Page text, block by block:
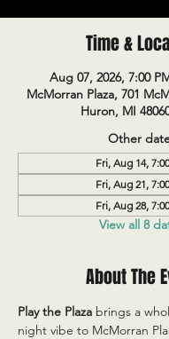
Time &
Aug 07, 2026, 7:00
McMorran Plaza, 701
Huron, MI
Other
Fri, Aug 14,
Fri, Aug 21,
Fri, Aug 28,
View all 8
About The
Play the Plaza brings a
night vibe to McMorran